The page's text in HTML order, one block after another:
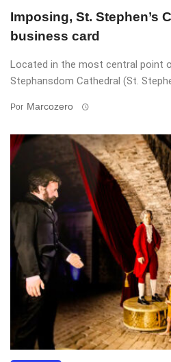
Imposing, St. Stephen’s
business card
Located in the most central point
Stephansdom Cathedral (St.
Por Marcozero